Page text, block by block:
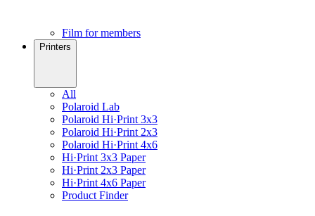
Film for members
Printers
All
Polaroid Lab
Polaroid Hi·Print 3x3
Polaroid Hi·Print 2x3
Polaroid Hi·Print 4x6
Hi·Print 3x3 Paper
Hi·Print 2x3 Paper
Hi·Print 4x6 Paper
Product Finder